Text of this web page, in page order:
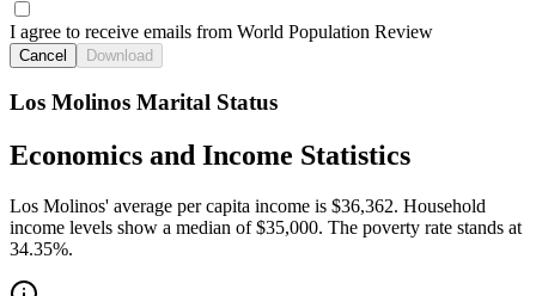
I agree to receive emails from World Population Review
Cancel Download
Los Molinos Marital Status
Economics and Income Statistics
Los Molinos' average per capita income is $36,362. Household
income levels show a median of $35,000. The poverty rate stands at
34.35%.